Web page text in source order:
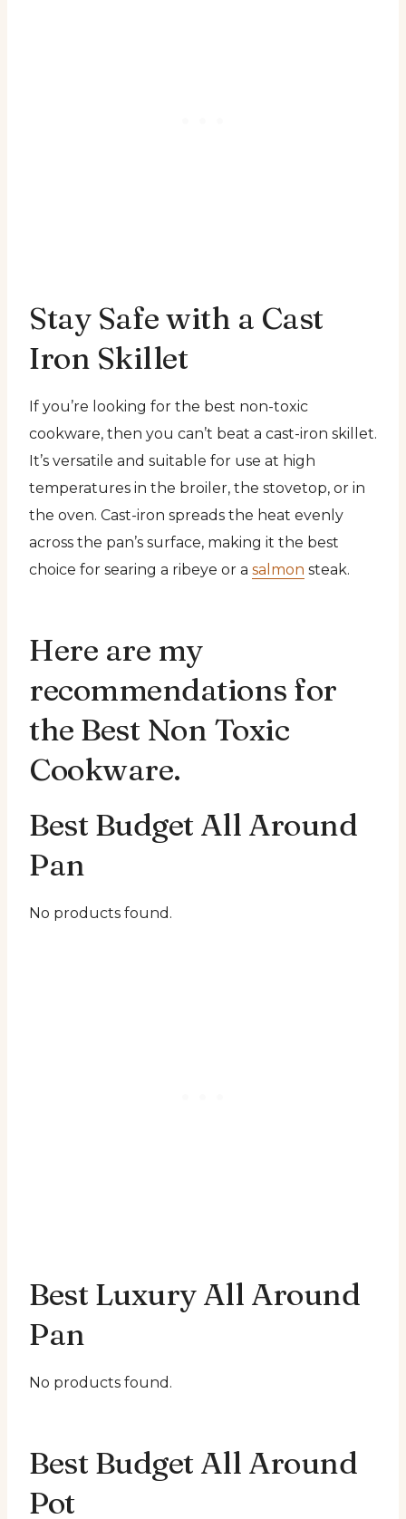
Stay Safe with a Cast
Iron Skillet
If you’re looking for the best non-toxic
cookware, then you can’t beat a cast-iron skillet.
It’s versatile and suitable for use at high
temperatures in the broiler, the stovetop, or in
the oven. Cast-iron spreads the heat evenly
across the pan’s surface, making it the best
choice for searing a ribeye or a salmon steak.
Here are my
recommendations for
the Best Non Toxic
Cookware.
Best Budget All Around
Pan
No products found.
Best Luxury All Around
Pan
No products found.
Best Budget All Around
Pot